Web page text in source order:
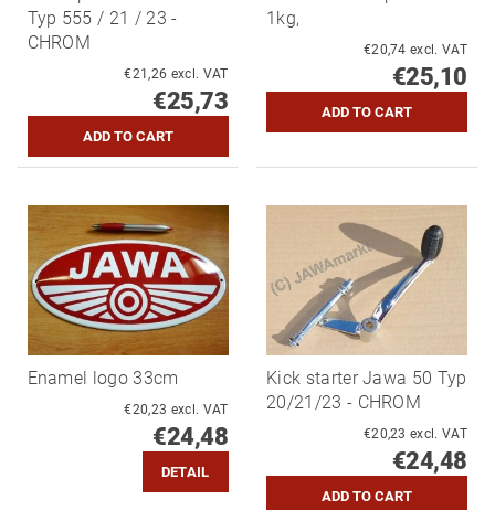
Typ 555 / 21 / 23 -
CHROM
€21,26 excl. VAT
€25,73
1kg,
€20,74 excl. VAT
€25,10
Enamel logo 33cm
€20,23 excl. VAT
€24,48
DETAIL
Kick starter Jawa 50 Typ
20/21/23 - CHROM
€20,23 excl. VAT
€24,48